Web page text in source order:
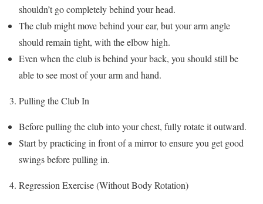
shouldn’t go completely behind your head.
The club might move behind your ear, but your arm angle
should remain tight, with the elbow high.
Even when the club is behind your back, you should still be
able to see most of your arm and hand.
Pulling the Club In
Before pulling the club into your chest, fully rotate it outward.
Start by practicing in front of a mirror to ensure you get good
swings before pulling in.
Regression Exercise (Without Body Rotation)